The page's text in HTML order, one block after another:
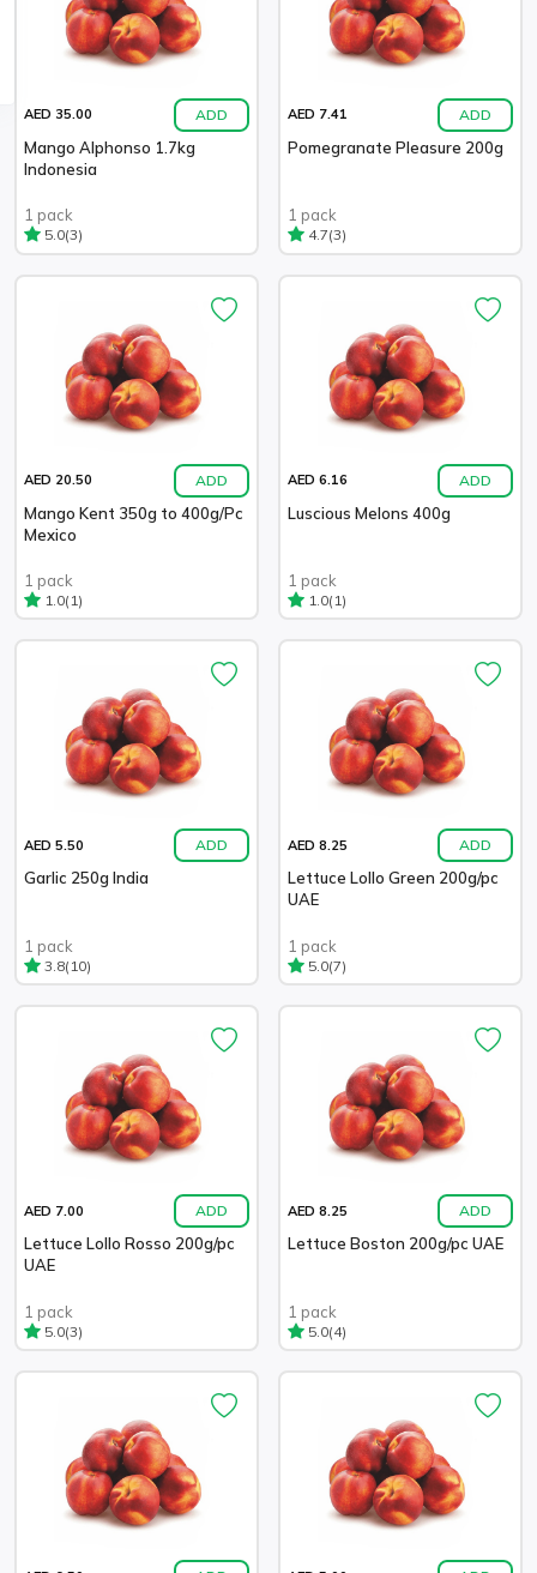
AED 35.00 ADD
Mango Alphonso 1.7kg
Indonesia
1 pack
5.0(3)
AED 7.41 ADD
Pomegranate Pleasure 200g
1 pack
4.7(3)
AED 20.50 ADD
Mango Kent 350g to 400g/Pc
Mexico
1 pack
1.0(1)
AED 6.16 ADD
Luscious Melons 400g
1 pack
1.0(1)
AED 5.50 ADD
Garlic 250g India
1 pack
3.8(10)
AED 8.25 ADD
Lettuce Lollo Green 200g/pc
UAE
1 pack
5.0(7)
AED 7.00 ADD
Lettuce Lollo Rosso 200g/pc
UAE
1 pack
5.0(3)
AED 8.25 ADD
Lettuce Boston 200g/pc UAE
1 pack
5.0(4)